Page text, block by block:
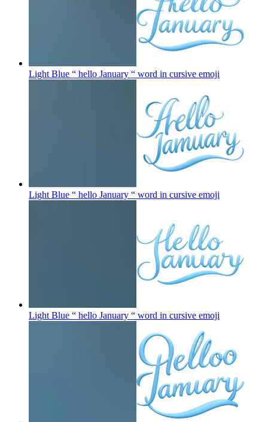
Light Blue “ hello January “ word in cursive emoji
Light Blue “ hello January “ word in cursive emoji
Light Blue “ hello January “ word in cursive emoji